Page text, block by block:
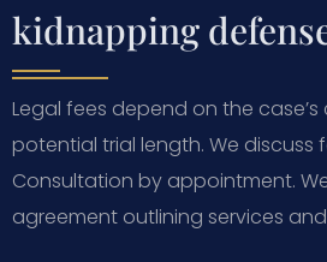
kidnapping
Legal fees depend on the
potential trial length. We discuss
Consultation by appointment.
agreement outlining services